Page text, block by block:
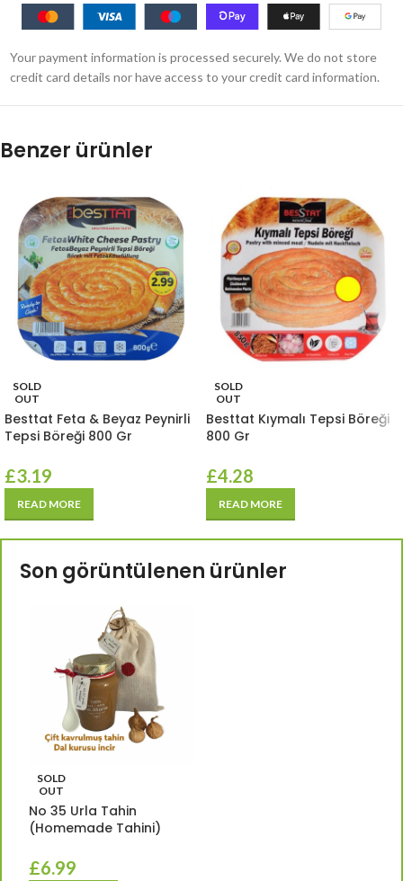
Your payment information is processed securely. We do not store
credit card details nor have access to your credit card information.
Benzer ürünler
SOLD
OUT
Besttat Feta & Beyaz Peynirli
Tepsi Böreği 800 Gr
£3.19
READ MORE
SOLD
OUT
Besttat Kıymalı Tepsi Böreği
800 Gr
£4.28
READ MORE
Son görüntülenen ürünler
SOLD
OUT
No 35 Urla Tahin
(Homemade Tahini)
£6.99